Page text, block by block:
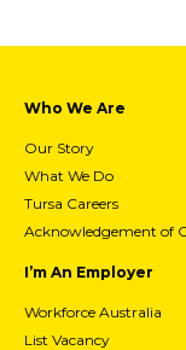
Who We Are
Our Story
What We Do
Tursa Careers
Acknowledgement of
I’m An Employer
Workforce Australia
List Vacancy